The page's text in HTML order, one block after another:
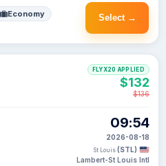
Select →
Economy
09:54
2026-08-18
St Louis (STL)
Lambert-St Louis Intl
FLYX20 APPLIED
$132
$136